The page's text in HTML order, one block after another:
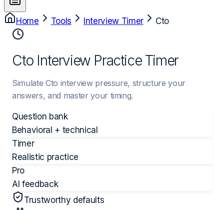
Home Tools Interview Timer Cto
Cto Interview Practice Timer
Simulate Cto interview pressure, structure your
answers, and master your timing.
Question bank
Behavioral + technical
Timer
Realistic practice
Pro
AI feedback
Trustworthy defaults